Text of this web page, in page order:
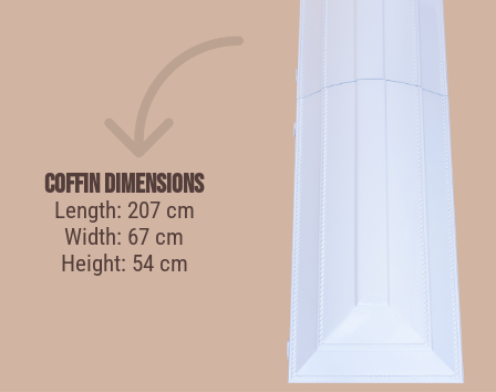
Coffin Dimensions
Length: 207 cm
Width: 67 cm
Height: 54 cm